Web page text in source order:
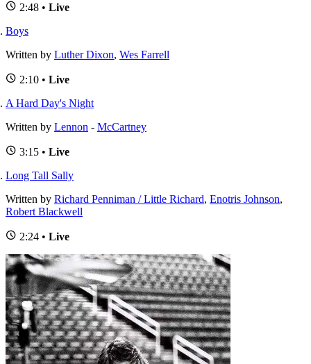
2:48 • Live
Boys
Written by Luther Dixon, Wes Farrell
2:10 • Live
A Hard Day's Night
Written by Lennon - McCartney
3:15 • Live
Long Tall Sally
Written by Richard Penniman / Little Richard, Enotris Johnson,
Robert Blackwell
2:24 • Live